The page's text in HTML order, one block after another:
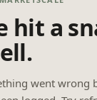
hit a
went wrong